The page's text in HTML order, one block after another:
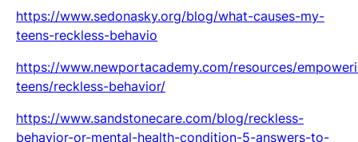
https://www.sedonasky.org/blog/what-causes-my-
teens-reckless-behavio
https://www.newportacademy.com/resources/
teens/reckless-behavior/
https://www.sandstonecare.com/blog/reckless-
behavior-or-mental-health-condition-5-answers-to-